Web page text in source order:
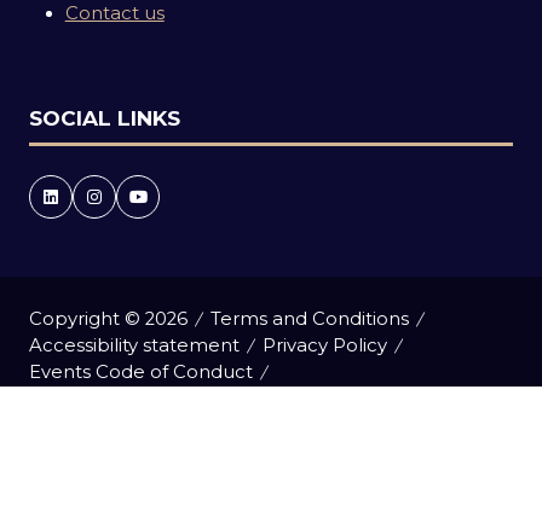
Contact us
SOCIAL LINKS
Copyright © 2026
Terms and Conditions
Accessibility statement
Privacy Policy
Events Code of Conduct